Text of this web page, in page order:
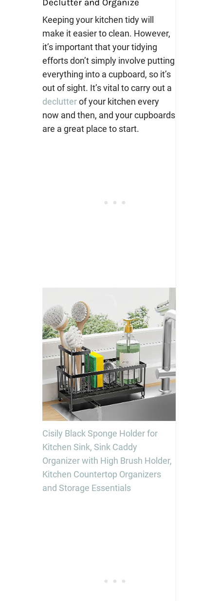
Declutter and Organize
Keeping your kitchen tidy will
make it easier to clean. However,
it’s important that your tidying
efforts don’t simply involve putting
everything into a cupboard, so it’s
out of sight. It’s vital to carry out a
declutterof your kitchen every
now and then, and your cupboards
are a great place to start.
Cisily Black Sponge Holder for
Kitchen Sink, Sink Caddy
Organizer with High Brush Holder,
Kitchen Countertop Organizers
and Storage Essentials